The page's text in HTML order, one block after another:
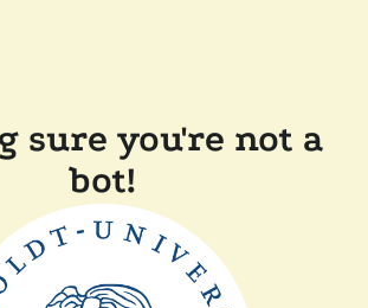
sure you're not a
bot!